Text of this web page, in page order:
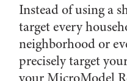
Instead of using a
target every
neighborhood or
precisely target